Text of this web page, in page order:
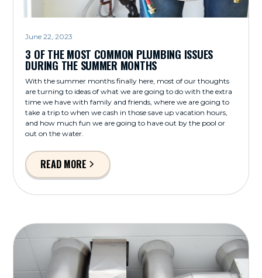
June 22, 2023
3 OF THE MOST COMMON PLUMBING ISSUES
DURING THE SUMMER MONTHS
With the summer months finally here, most of our thoughts
are turning to ideas of what we are going to do with the extra
time we have with family and friends, where we are going to
take a trip to when we cash in those save up vacation hours,
and how much fun we are going to have out by the pool or
out on the water.
READ MORE